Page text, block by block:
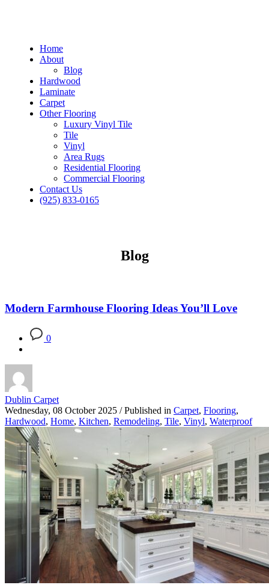
Home
About
Blog
Hardwood
Laminate
Carpet
Other Flooring
Luxury Vinyl Tile
Tile
Vinyl
Area Rugs
Residential Flooring
Commercial Flooring
Contact Us
(925) 833-0165
Blog
Modern Farmhouse Flooring Ideas You’ll Love
0
Dublin Carpet
Wednesday, 08 October 2025 / Published in Carpet, Flooring,
Hardwood, Home, Kitchen, Remodeling, Tile, Vinyl, Waterproof